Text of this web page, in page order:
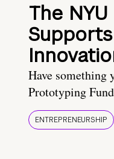
The
Have something
Prototyping
ENTREPRENEURSHIP